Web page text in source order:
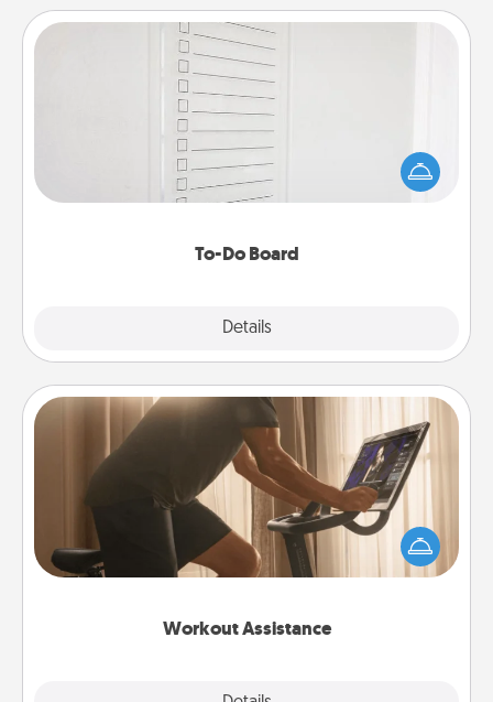
To-Do Board
Details
To-Do Board
Nothing speaks to an Acts of Service person more
than a "To-Do" list—here's one you can gift!
Encourage your loved one to write down their
heart's desires, and then commit to do all you can
Workout Assistance
Workout Assistance
How can you make your loved one's at-home
workout easier? By gifting the right equipment!
Whether it is a Peloton or a resistance band,